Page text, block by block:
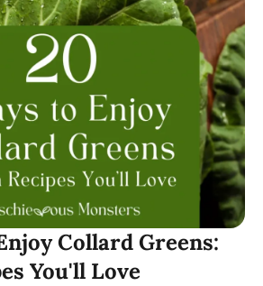
Collard Greens:
You'll Love